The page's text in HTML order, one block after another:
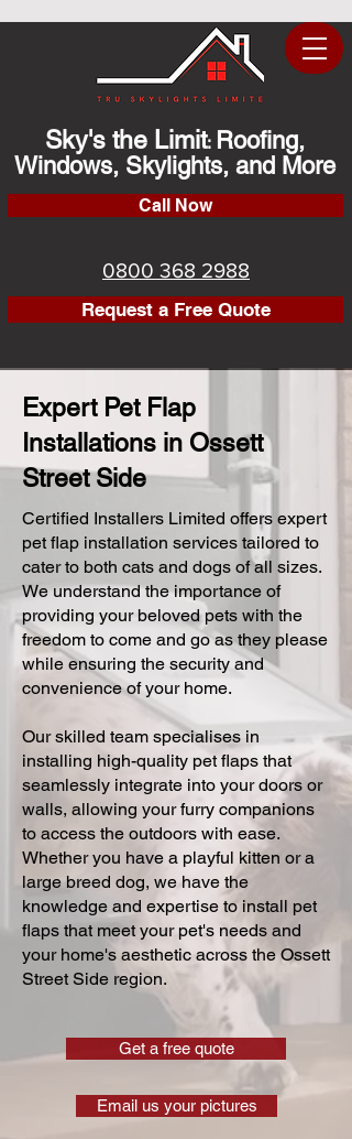
Sky's the Limit: Roofing,
Windows, Skylights, and More
Call Now
0800 368 2988
Request a Free Quote
Expert Pet Flap
Installations in Ossett
Street Side
Certified Installers Limited offers expert
pet flap installation services tailored to
cater to both cats and dogs of all sizes.
We understand the importance of
providing your beloved pets with the
freedom to come and go as they please
while ensuring the security and
convenience of your home.
Our skilled team specialises in
installing high-quality pet flaps that
seamlessly integrate into your doors or
walls, allowing your furry companions
to access the outdoors with ease.
Whether you have a playful kitten or a
large breed dog, we have the
knowledge and expertise to install pet
flaps that meet your pet's needs and
your home's aesthetic across the Ossett
Street Side region.
Get a free quote
Email us your pictures